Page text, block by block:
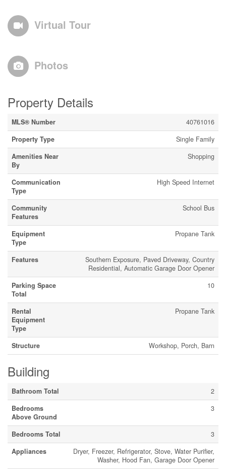
Virtual Tour
Photos
Property Details
MLS® Number
40761016
Property Type
Single Family
Amenities Near
By
Shopping
Communication
Type
High Speed Internet
Community
Features
School Bus
Equipment
Type
Propane Tank
Features
Southern Exposure, Paved Driveway, Country
Residential, Automatic Garage Door Opener
Parking Space
Total
10
Rental
Equipment
Type
Propane Tank
Structure Workshop, Porch, Barn
Building
Bathroom Total
2
Bedrooms
Above Ground
3
Bedrooms Total
3
Appliances
Dryer, Freezer, Refrigerator, Stove, Water Purifier,
Washer, Hood Fan, Garage Door Opener